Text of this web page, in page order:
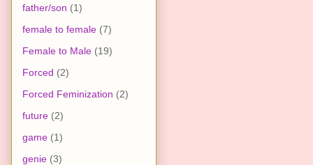
father/son (1)
female to female (7)
Female to Male (19)
Forced (2)
Forced Feminization (2)
future (2)
game (1)
genie (3)